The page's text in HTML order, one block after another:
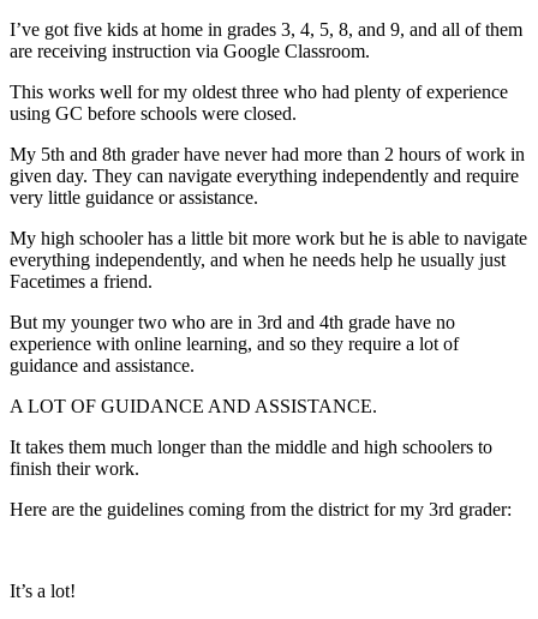
I’ve got five kids at home in grades 3, 4, 5, 8, and 9, and all of them
are receiving instruction via Google Classroom.
This works well for my oldest three who had plenty of experience
using GC before schools were closed.
My 5th and 8th grader have never had more than 2 hours of work in
given day. They can navigate everything independently and require
very little guidance or assistance.
My high schooler has a little bit more work but he is able to navigate
everything independently, and when he needs help he usually just
Facetimes a friend.
But my younger two who are in 3rd and 4th grade have no
experience with online learning, and so they require a lot of
guidance and assistance.
A LOT OF GUIDANCE AND ASSISTANCE.
It takes them much longer than the middle and high schoolers to
finish their work.
Here are the guidelines coming from the district for my 3rd grader:
It’s a lot!